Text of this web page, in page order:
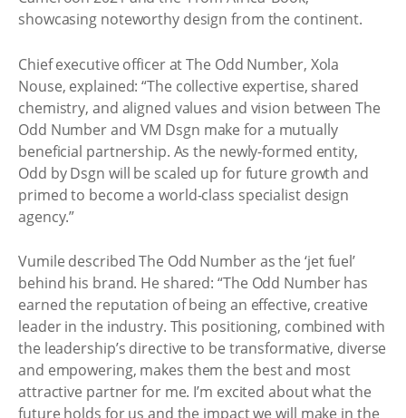
showcasing noteworthy design from the continent.
Chief executive officer at The Odd Number, Xola
Nouse, explained: “The collective expertise, shared
chemistry, and aligned values and vision between The
Odd Number and VM Dsgn make for a mutually
beneficial partnership. As the newly-formed entity,
Odd by Dsgn will be scaled up for future growth and
primed to become a world-class specialist design
agency.”
Vumile described The Odd Number as the ‘jet fuel’
behind his brand. He shared: “The Odd Number has
earned the reputation of being an effective, creative
leader in the industry. This positioning, combined with
the leadership’s directive to be transformative, diverse
and empowering, makes them the best and most
attractive partner for me. I’m excited about what the
future holds for us and the impact we will make in the